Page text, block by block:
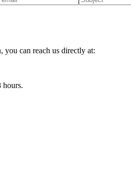
can reach us directly at:
hours.